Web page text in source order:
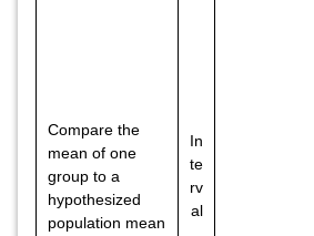
Compare the
mean of one
group to a
hypothesized
population mean
In
te
rv
al